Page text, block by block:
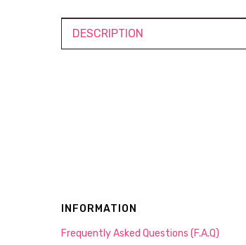
DESCRIPTION
INFORMATION
Frequently Asked Questions (F.A.Q)